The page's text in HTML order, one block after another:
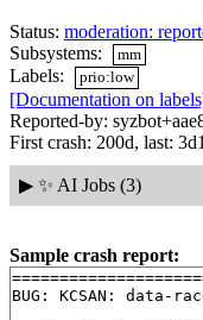
Status: moderation:
Subsystems:
mm
Labels: prio:low
[Documentation on
Reported-by:
First crash: 200d, last:
▶ ✨ AI Jobs (3)
Sample crash report:
BUG: KCSAN: data-